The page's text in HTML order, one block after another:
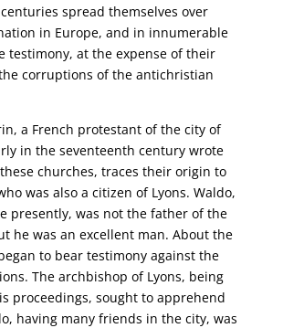
spread themselves over
in Europe, and in innumerable
testimony, at the expense of their
corruptions of the antichristian
a French protestant of the city of
in the seventeenth century wrote
churches, traces their origin to
was also a citizen of Lyons. Waldo,
presently, was not the father of the
he was an excellent man. About the
to bear testimony against the
The archbishop of Lyons, being
proceedings, sought to apprehend
having many friends in the city, was